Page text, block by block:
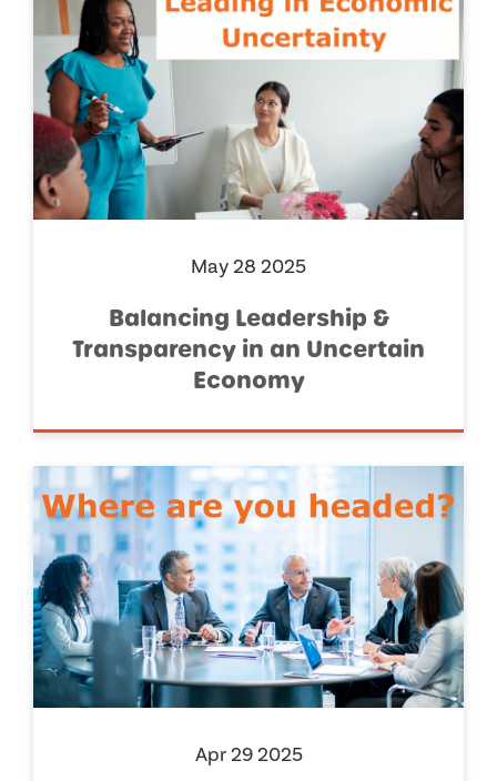
May 28 2025
Balancing Leadership &
Transparency in an Uncertain
Economy
Apr 29 2025